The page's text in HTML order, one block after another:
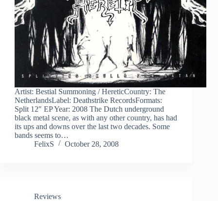
Artist: Bestial Summoning / HereticCountry: The
NetherlandsLabel: Deathstrike RecordsFormats:
Split 12″ EP Year: 2008 The Dutch underground
black metal scene, as with any other country, has had
its ups and downs over the last two decades. Some
bands seems to…
FelixS
October 28, 2008
Reviews